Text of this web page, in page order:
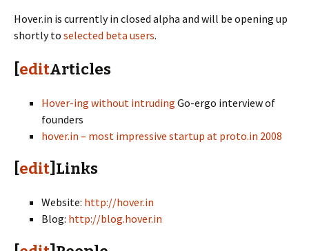
Hover.in is currently in closed alpha and will be opening up
shortly to selected beta users.
[editArticles
Hover-ing without intruding Go-ergo interview of
founders
hover.in – most impressive startup at proto.in 2008
[edit]Links
Website: http://hover.in
Blog: http://blog.hover.in